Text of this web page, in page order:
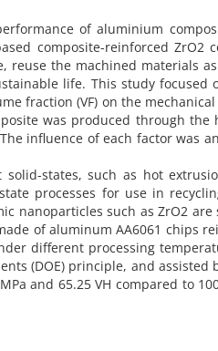
of aluminium
composite-reinforced ZrO2
the machined materials
life. This study focused
fraction (VF) on the
was produced through the
influence of each factor was
states, such as hot
processes for use in
nanoparticles such as ZrO2 are
of aluminum AA6061 chips
different processing
(DOE) principle, and assisted
and 65.25 VH compared to